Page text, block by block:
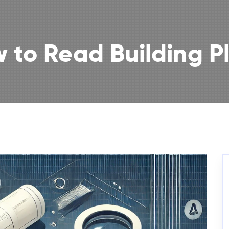
to Read Building